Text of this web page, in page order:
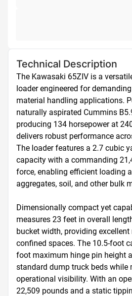
Technical Description
The Kawasaki 65ZIV is a
loader engineered for
material handling applications.
naturally aspirated Cummins
producing 134 horsepower at
delivers robust performance
The loader features a 2.7 cubic
capacity with a commanding
force, enabling efficient loading
aggregates, soil, and other bulk
Dimensionally compact yet
measures 23 feet in overall
bucket width, providing
confined spaces. The 10.5-foot
foot maximum hinge pin height
standard dump truck beds while
operational visibility. With an
22,509 pounds and a static